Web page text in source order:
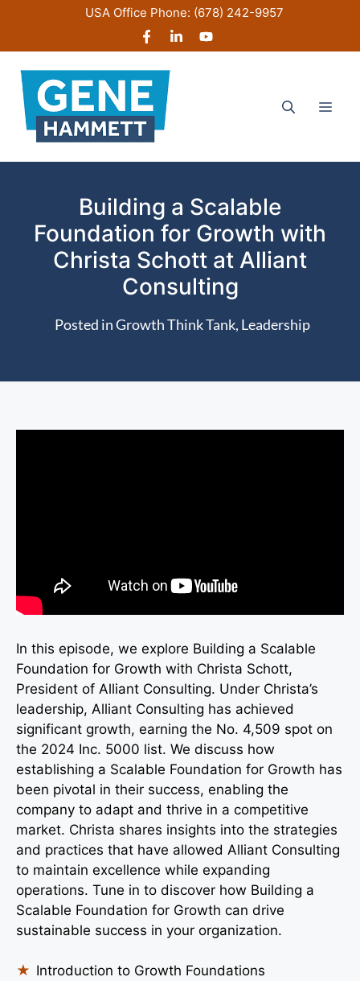
content
USA Office Phone: (678) 242-9957
Building a Scalable
Foundation for Growth with
Christa Schott at Alliant
Consulting
Posted inGrowth Think Tank, Leadership
In this episode, we explore Building a Scalable
Foundation for Growth with Christa Schott,
President of Alliant Consulting. Under Christa’s
leadership, Alliant Consulting has achieved
significant growth, earning the No. 4,509 spot on
the 2024 Inc. 5000 list. We discuss how
establishing a Scalable Foundation for Growth has
been pivotal in their success, enabling the
company to adapt and thrive in a competitive
market. Christa shares insights into the strategies
and practices that have allowed Alliant Consulting
to maintain excellence while expanding
operations. Tune in to discover how Building a
Scalable Foundation for Growth can drive
sustainable success in your organization.
Introduction to Growth Foundations